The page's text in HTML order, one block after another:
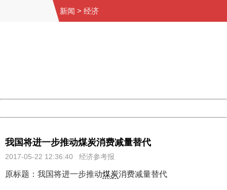
新闻 > 经济
我国将进一步推动煤炭消费减量替代
2017-05-22 12:36:40 经济参考报
原标题：我国将进一步推动煤炭消费减量替代